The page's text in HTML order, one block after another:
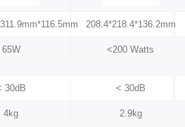
208.4*218.4*136.2mm
65W <200 Watts
30dB < 30dB
4kg 2.9kg